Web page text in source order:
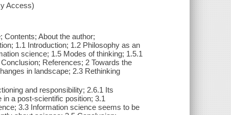
Access)
About the author;
1.1 Introduction; 1.2 Philosophy as an
science; 1.5 Modes of thinking; 1.5.1
References; 2 Towards the
in landscape; 2.3 Rethinking
and responsibility; 2.6.1 Its
a post-scientific position; 3.1
3.3 Information science seems to be